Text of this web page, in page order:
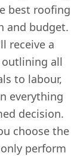
best roofing
and budget.
receive a
all
to labour,
everything
decision.
choose the
perform